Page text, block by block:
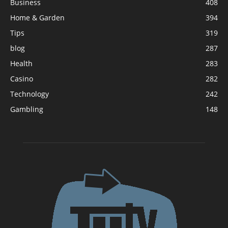
Business
408
Home & Garden
394
Tips
319
blog
287
Health
283
Casino
282
Technology
242
Gambling
148